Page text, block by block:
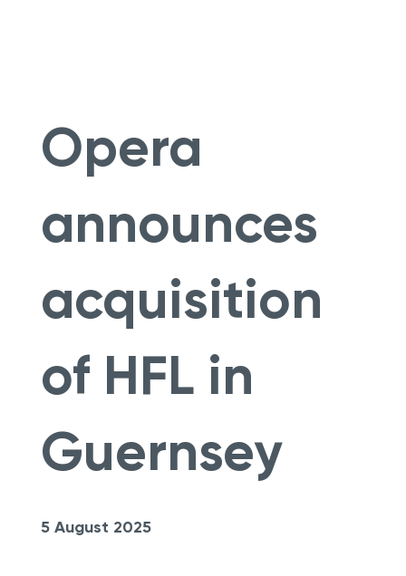
Opera
announces
acquisition
of HFL in
Guernsey
5 August 2025